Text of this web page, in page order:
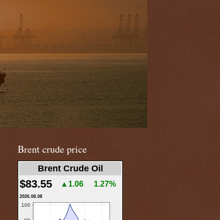
Brent crude price
Brent Crude Oil
$83.55 ▲1.06 1.27%
2026.08.08